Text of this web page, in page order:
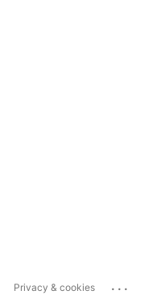
Privacy & cookies ...